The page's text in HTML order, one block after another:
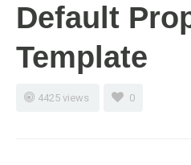
Default
Template
4425 views 0